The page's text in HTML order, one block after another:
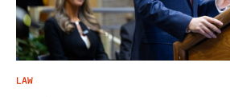
LAW